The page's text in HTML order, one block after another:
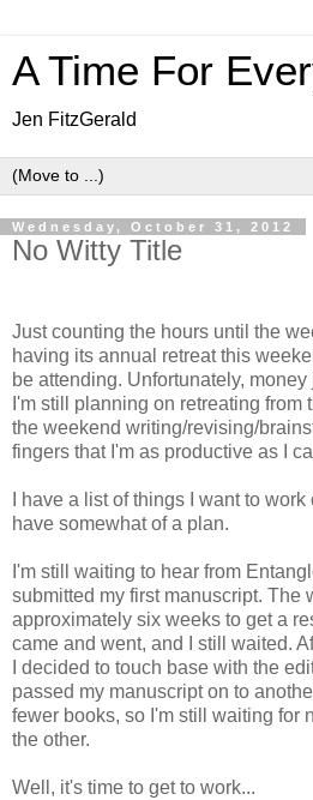
A Time For
Jen FitzGerald
Wednesday, October 31, 2012
No Witty Title
Just counting the hours until the
having its annual retreat this
be attending. Unfortunately,
I'm still planning on retreating from
the weekend writing/revising/
fingers that I'm as productive as I
I have a list of things I want to work
have somewhat of a plan.
I'm still waiting to hear from
submitted my first manuscript. The
approximately six weeks to get a
came and went, and I still waited.
I decided to touch base with the
passed my manuscript on to
fewer books, so I'm still waiting for
the other.
Well, it's time to get to work...